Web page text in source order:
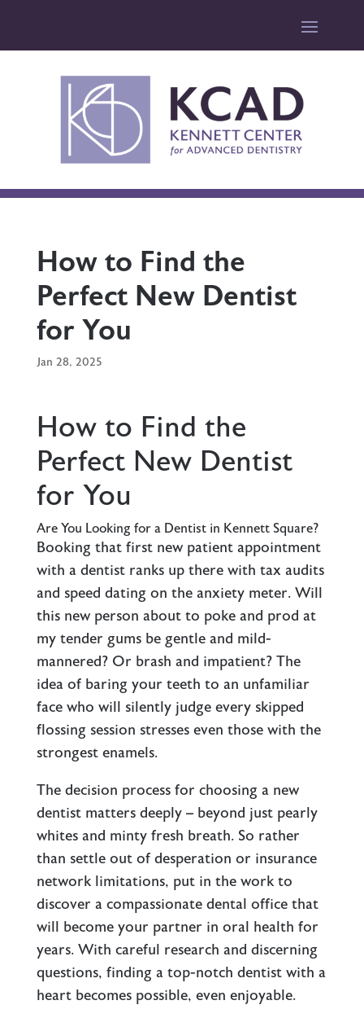
How to Find the
Perfect New Dentist
for You
Jan 28, 2025
How to Find the
Perfect New Dentist
for You
Are You Looking for a Dentist in Kennett Square?
Booking that first new patient appointment
with a dentist ranks up there with tax audits
and speed dating on the anxiety meter. Will
this new person about to poke and prod at
my tender gums be gentle and mild-
mannered? Or brash and impatient? The
idea of baring your teeth to an unfamiliar
face who will silently judge every skipped
flossing session stresses even those with the
strongest enamels.
The decision process for choosing a new
dentist matters deeply – beyond just pearly
whites and minty fresh breath. So rather
than settle out of desperation or insurance
network limitations, put in the work to
discover a compassionate dental office that
will become your partner in oral health for
years. With careful research and discerning
questions, finding a top-notch dentist with a
heart becomes possible, even enjoyable.